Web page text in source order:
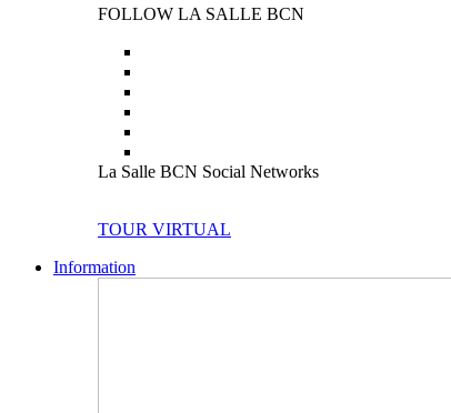
FOLLOW LA SALLE BCN
La Salle BCN Social Networks
TOUR VIRTUAL
Information